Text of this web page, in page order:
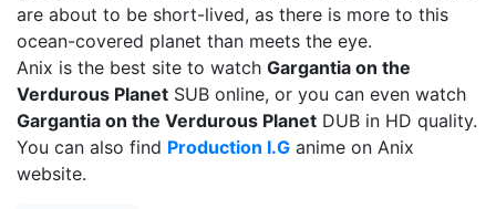
are about to be short-lived, as there is more to this
ocean-covered planet than meets the eye.
Anix is the best site to watch Gargantia on the
Verdurous Planet SUB online, or you can even watch
Gargantia on the Verdurous Planet DUB in HD quality.
You can also find Production I.G anime on Anix
website.